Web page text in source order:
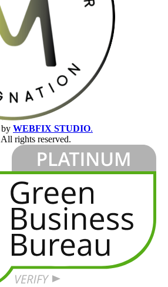
by WEBFIX STUDIO.
rights reserved.